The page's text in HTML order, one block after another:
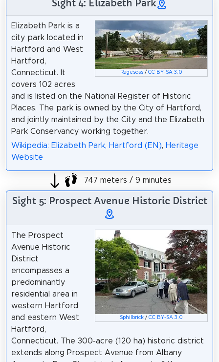
Sight 4: Elizabeth Park
Ragesoss /CC BY-SA 3.0
Elizabeth Park is a
city park located in
Hartford and West
Hartford,
Connecticut. It
covers 102 acres
and is listed on the National Register of Historic
Places. The park is owned by the City of Hartford,
and jointly maintained by the City and the Elizabeth
Park Conservancy working together.
Wikipedia: Elizabeth Park, Hartford (EN), Heritage
Website
747 meters / 9 minutes
Sight 5: Prospect Avenue Historic District
Sphilbrick /CC BY-SA 3.0
The Prospect
Avenue Historic
District
encompasses a
predominantly
residential area in
western Hartford
and eastern West
Hartford,
Connecticut. The 300-acre (120 ha) historic district
extends along Prospect Avenue from Albany